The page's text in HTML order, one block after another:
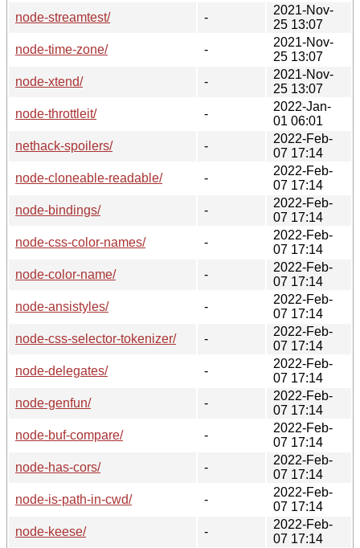
node-streamtest/
-
2021-Nov-
25 13:07
node-time-zone/
-
2021-Nov-
25 13:07
node-xtend/
-
2021-Nov-
25 13:07
node-throttleit/
-
2022-Jan-
01 06:01
nethack-spoilers/
-
2022-Feb-
07 17:14
node-cloneable-readable/
-
2022-Feb-
07 17:14
node-bindings/
-
2022-Feb-
07 17:14
node-css-color-names/
-
2022-Feb-
07 17:14
node-color-name/
-
2022-Feb-
07 17:14
node-ansistyles/
-
2022-Feb-
07 17:14
node-css-selector-tokenizer/
-
2022-Feb-
07 17:14
node-delegates/
-
2022-Feb-
07 17:14
node-genfun/
-
2022-Feb-
07 17:14
node-buf-compare/
-
2022-Feb-
07 17:14
node-has-cors/
-
2022-Feb-
07 17:14
node-is-path-in-cwd/
-
2022-Feb-
07 17:14
node-keese/
-
2022-Feb-
07 17:14